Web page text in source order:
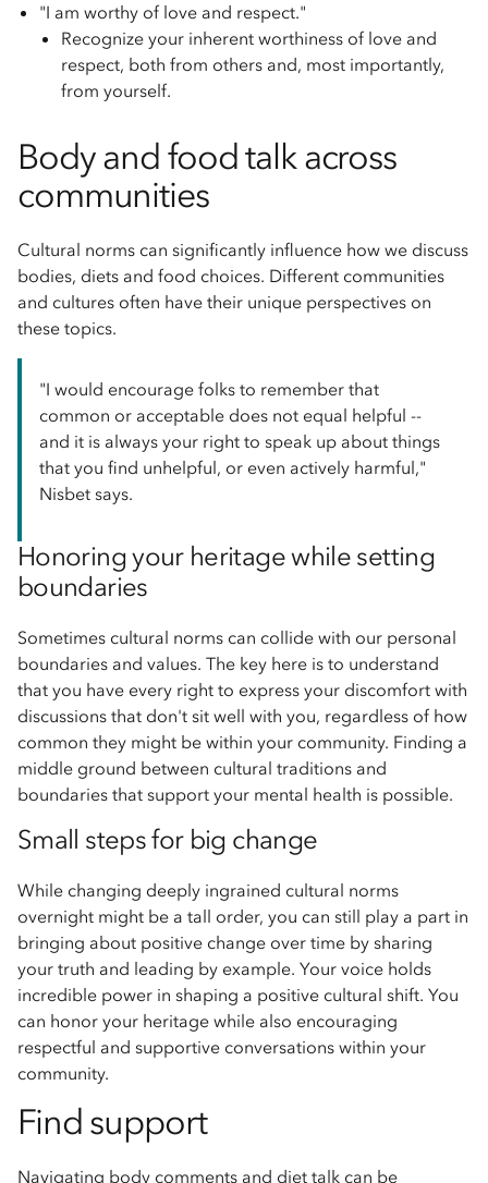
"I am worthy of love and respect."
Recognize your inherent worthiness of love and
respect, both from others and, most importantly,
from yourself.
Body and food talk across
communities
Cultural norms can significantly influence how we discuss
bodies, diets and food choices. Different communities
and cultures often have their unique perspectives on
these topics.
"I would encourage folks to remember that
common or acceptable does not equal helpful --
and it is always your right to speak up about things
that you find unhelpful, or even actively harmful,"
Nisbet says.
Honoring your heritage while setting
boundaries
Sometimes cultural norms can collide with our personal
boundaries and values. The key here is to understand
that you have every right to express your discomfort with
discussions that don't sit well with you, regardless of how
common they might be within your community. Finding a
middle ground between cultural traditions and
boundaries that support your mental health is possible.
Small steps for big change
While changing deeply ingrained cultural norms
overnight might be a tall order, you can still play a part in
bringing about positive change over time by sharing
your truth and leading by example. Your voice holds
incredible power in shaping a positive cultural shift. You
can honor your heritage while also encouraging
respectful and supportive conversations within your
community.
Find support
Navigating body comments and diet talk can be